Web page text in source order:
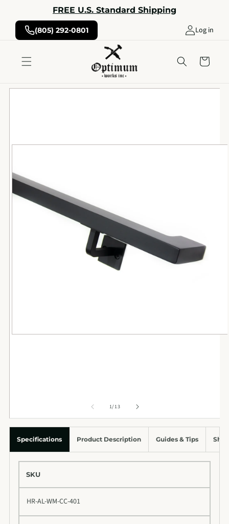
FREE U.S. Standard Shipping
(805) 292-0801 Log in
Cart
Skip to
1/of
13
Specifications Product Description Guides & Tips
SKU
HR-AL-WM-CC-401